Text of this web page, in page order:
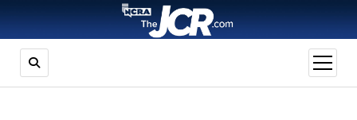
open
menu